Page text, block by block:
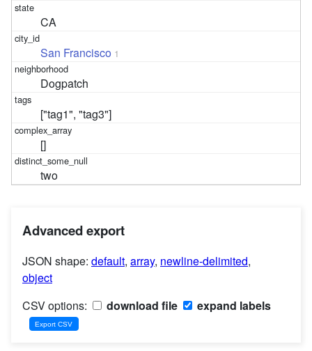
CA
San Francisco 1
Dogpatch
["tag1", "tag3"]
[]
two
Advanced export
JSON shape: default, array, newline-delimited,
object
CSV options:
download file expand labels